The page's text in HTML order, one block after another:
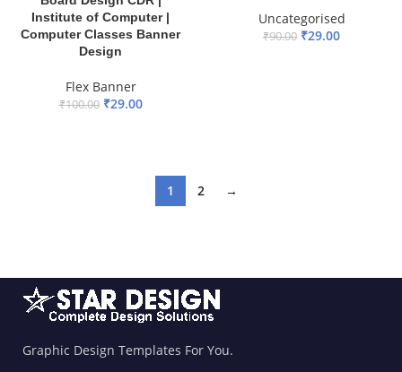
Institute of Computer |
Computer Classes Banner
Design
Flex Banner
₹100.00 ₹29.00
Uncategorised
₹90.00 ₹29.00
1 2 →
Graphic Design Templates For You.